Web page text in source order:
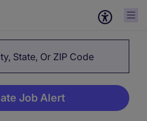
State, Or ZIP Code
Job Alert